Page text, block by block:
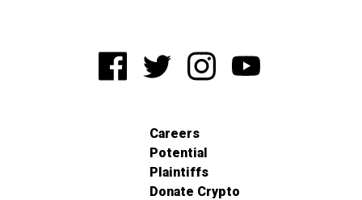
Careers
Potential
Plaintiffs
Donate Crypto